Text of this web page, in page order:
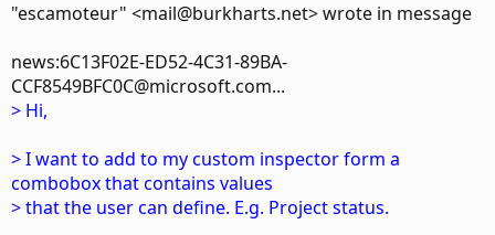
"escamoteur" <mail@burkharts.net> wrote in message
news:6C13F02E-ED52-4C31-89BA-
CCF8549BFC0C@microsoft.com...
> Hi,
> I want to add to my custom inspector form a
combobox that contains values
> that the user can define. E.g. Project status.